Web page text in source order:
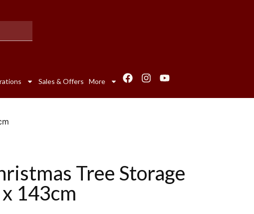
Sales & Offers More
Tree Storage
143cm